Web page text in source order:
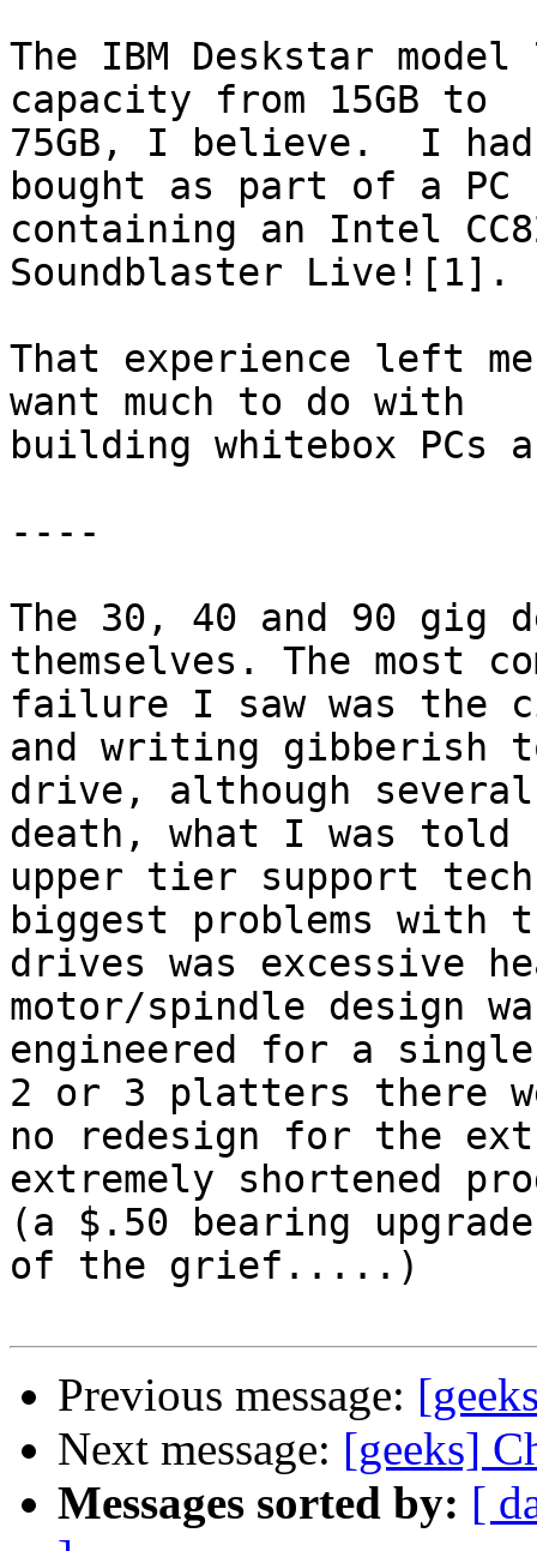
The IBM Deskstar
capacity from 15GB to
75GB, I believe.  I had
bought as part of a PC
containing an Intel
Soundblaster Live![1].
That experience left
want much to do with
building whitebox PCs
----
The 30, 40 and 90 gig
themselves. The most
failure I saw was the
and writing gibberish
drive, although several
death, what I was told
upper tier support
biggest problems with
drives was excessive
motor/spindle design
engineered for a
2 or 3 platters there
no redesign for the
extremely shortened
(a $.50 bearing
of the grief.....)
Previous message:
Next message: [geeks]
Messages sorted by: [